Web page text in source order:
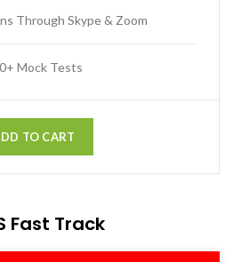
Through Skype & Zoom
Mock Tests
TO CART
Fast Track